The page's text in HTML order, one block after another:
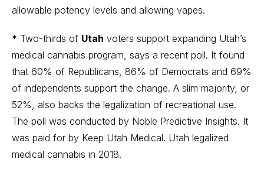
allowable potency levels and allowing vapes.
* Two-thirds of Utah voters support expanding Utah’s
medical cannabis program, says a recent poll. It found
that 60% of Republicans, 86% of Democrats and 69%
of independents support the change. A slim majority, or
52%, also backs the legalization of recreational use.
The poll was conducted by Noble Predictive Insights. It
was paid for by Keep Utah Medical. Utah legalized
medical cannabis in 2018.